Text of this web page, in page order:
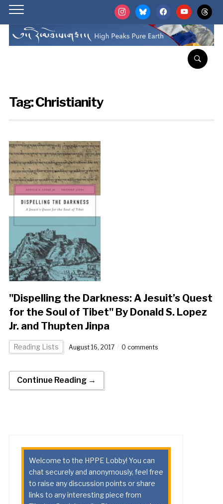
instagrambluesky facebookyoutubethreads
Tag:Christianity
"Dispelling the Darkness: A Jesuit’s Quest
for the Soul of Tibet" By Donald S. Lopez
Jr. and Thupten Jinpa
Reading Lists August 16, 2017 0 comments
Continue Reading →
Welcome to the HPPE Lobby! You can
chat securely and anonymously, feel free
to raise any discussion points or share
links to any interesting piece from